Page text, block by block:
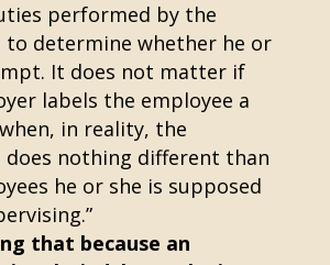
performed by the
to determine whether he or
It does not matter if
labels the employee a
in reality, the
does nothing different than
he or she is supposed
that because an